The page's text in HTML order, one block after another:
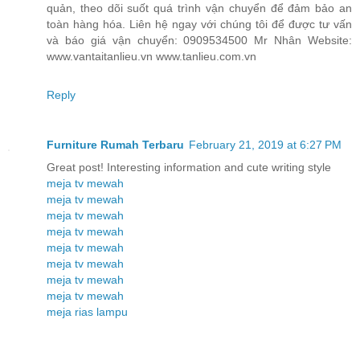
quản, theo dõi suốt quá trình vận chuyển để đảm bảo an
toàn hàng hóa. Liên hệ ngay với chúng tôi để được tư vấn
và báo giá vận chuyển: 0909534500 Mr Nhân Website:
www.vantaitanlieu.vn www.tanlieu.com.vn
Reply
Furniture Rumah Terbaru February 21, 2019 at 6:27 PM
Great post! Interesting information and cute writing style
meja tv mewah
meja tv mewah
meja tv mewah
meja tv mewah
meja tv mewah
meja tv mewah
meja tv mewah
meja tv mewah
meja rias lampu